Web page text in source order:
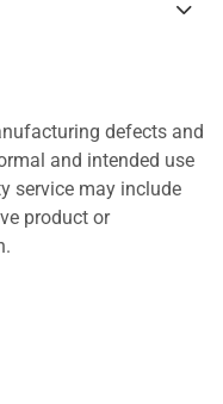
defects and
and intended use
service may include
product or